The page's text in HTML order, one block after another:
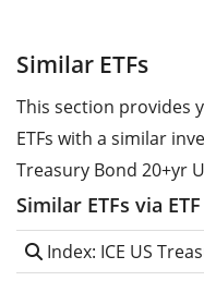
Similar ETFs
This section provides
ETFs with a similar
Treasury Bond 20+yr
Similar ETFs via
Index: ICE US